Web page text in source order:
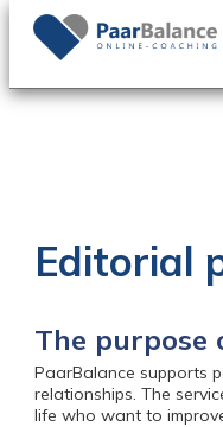
Editorial
The purpose
PaarBalance supports
relationships. The
life who want to